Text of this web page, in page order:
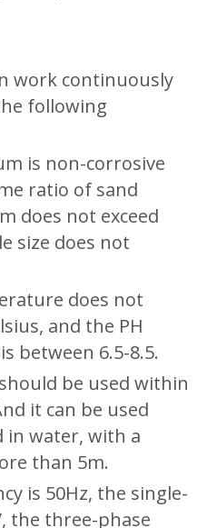
work continuously
following
is non-corrosive
ratio of sand
does not exceed
size does not
does not
and the PH
between 6.5-8.5.
be used within
it can be used
in water, with a
than 5m.
is 50Hz, the single-
the three-phase